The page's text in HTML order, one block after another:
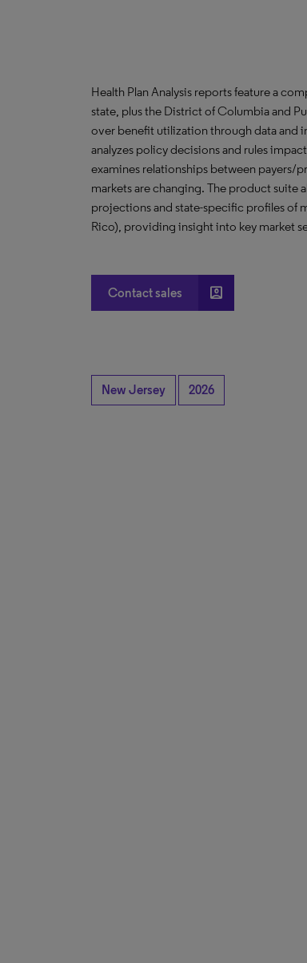
Health Plan Analysis reports feature a
state, plus the District of Columbia and
over benefit utilization through data and
analyzes policy decisions and rules
examines relationships between payers/
markets are changing. The product suite
projections and state-specific profiles of
Rico), providing insight into key market
Contact sales account_box
New Jersey 2026